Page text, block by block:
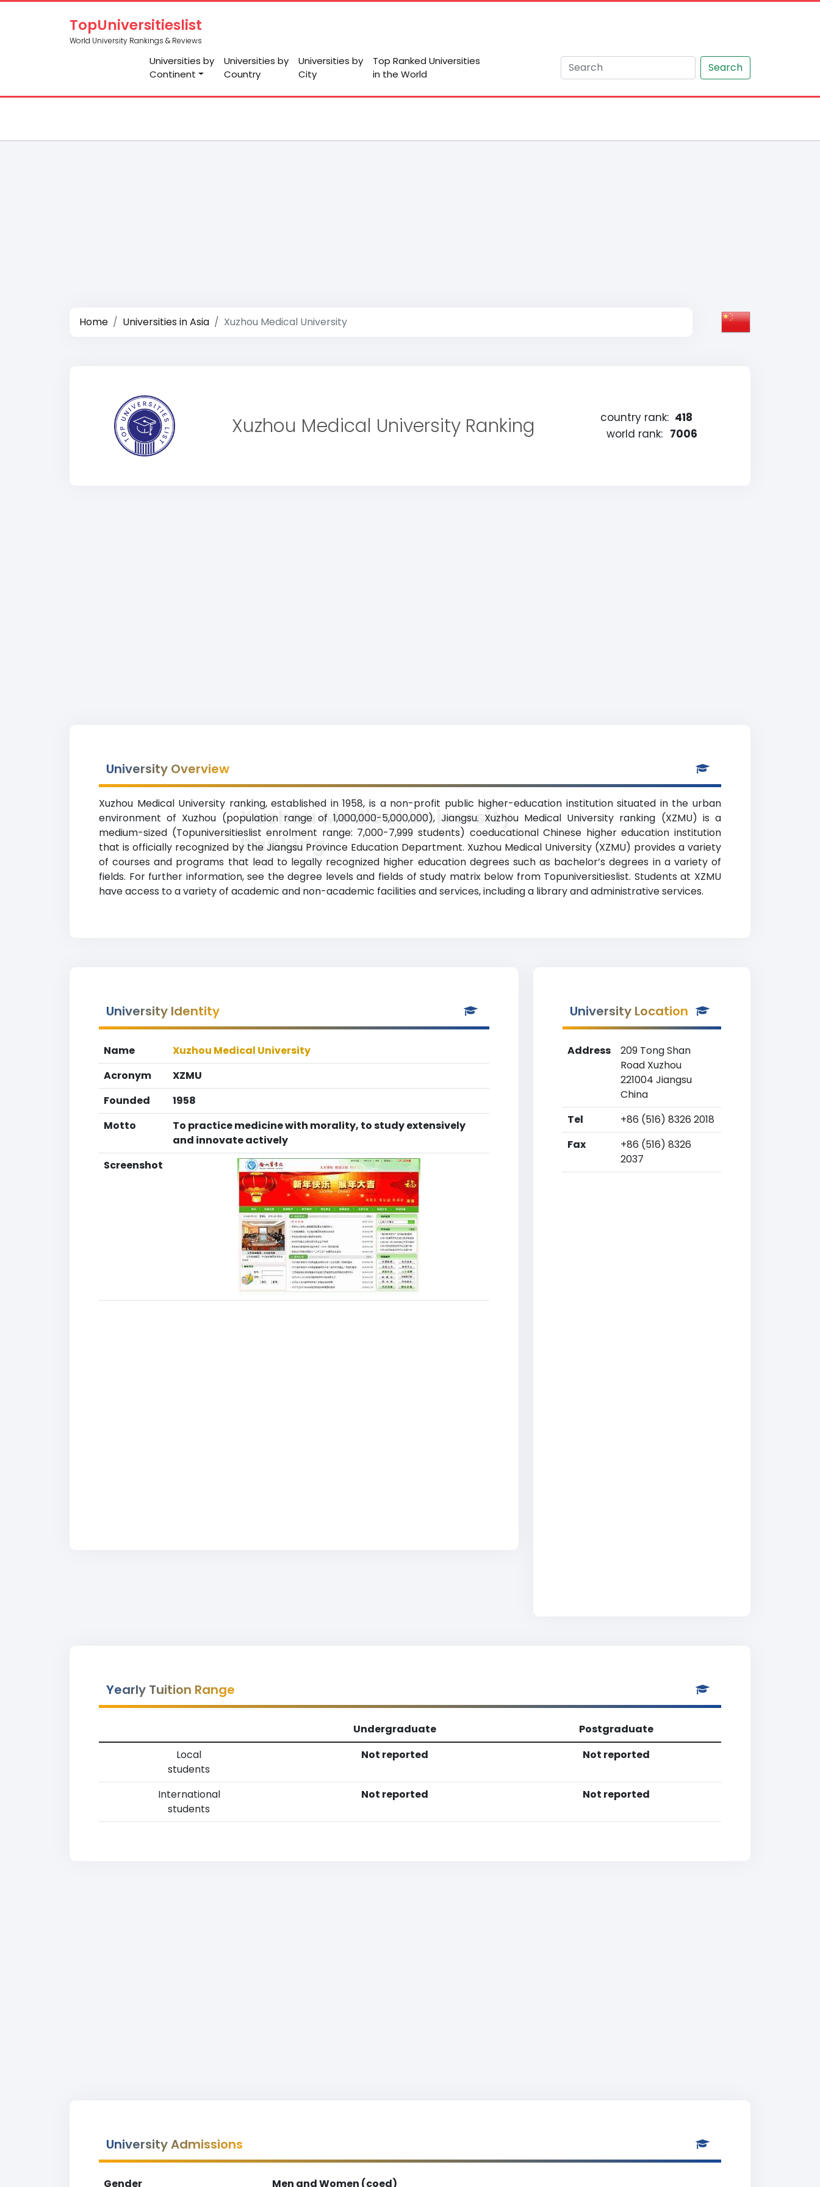
TopUniversitieslist
World University Rankings & Reviews
Universities by
Continent
Universities by
Country
Universities by
City
Top Ranked Universities
in the World
Search
Home Universities in Asia Xuzhou Medical University
Xuzhou Medical University Ranking country rank: 418
world rank: 7006
University Overview
Xuzhou Medical University ranking, established in 1958, is a non-profit public higher-education institution situated in the urban
environment of Xuzhou (population range of 1,000,000-5,000,000), Jiangsu. Xuzhou Medical University ranking (XZMU) is a
medium-sized (Topuniversitieslist enrolment range: 7,000-7,999 students) coeducational Chinese higher education institution
that is officially recognized by the Jiangsu Province Education Department. Xuzhou Medical University (XZMU) provides a variety
of courses and programs that lead to legally recognized higher education degrees such as bachelor’s degrees in a variety of
fields. For further information, see the degree levels and fields of study matrix below from Topuniversitieslist. Students at XZMU
have access to a variety of academic and non-academic facilities and services, including a library and administrative services.
Xuzhou Medical University
Ranking
University Identity
Name
Xuzhou Medical University
Acronym
XZMU
Founded
1958
Motto
To practice medicine with morality, to study extensively
and innovate actively
Screenshot
University Location
Address
209 Tong Shan
Road Xuzhou
221004 Jiangsu
China
Tel
+86 (516) 8326 2018
Fax
+86 (516) 8326
2037
Yearly Tuition Range
Undergraduate
Postgraduate
Local
students
Not reported Not reported
International
students
Not reported Not reported
University Admissions
Gender Men and Women (coed)